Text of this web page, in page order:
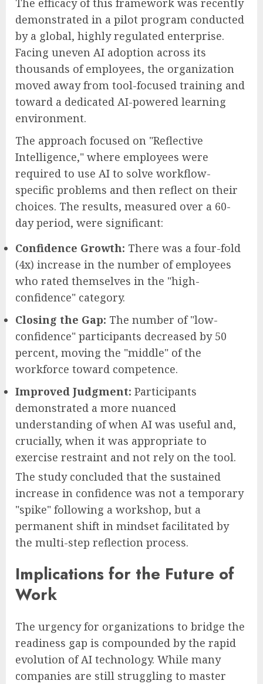
demonstrated in a pilot program conducted
by a global, highly regulated enterprise.
Facing uneven AI adoption across its
thousands of employees, the organization
moved away from tool-focused training and
toward a dedicated AI-powered learning
environment.
The approach focused on "Reflective
Intelligence," where employees were
required to use AI to solve workflow-
specific problems and then reflect on their
choices. The results, measured over a 60-
day period, were significant:
Confidence Growth: There was a four-fold
(4x) increase in the number of employees
who rated themselves in the "high-
confidence" category.
Closing the Gap: The number of "low-
confidence" participants decreased by 50
percent, moving the "middle" of the
workforce toward competence.
Improved Judgment: Participants
demonstrated a more nuanced
understanding of when AI was useful and,
crucially, when it was appropriate to
exercise restraint and not rely on the tool.
The study concluded that the sustained
increase in confidence was not a temporary
"spike" following a workshop, but a
permanent shift in mindset facilitated by
the multi-step reflection process.
Implications for the Future of
Work
The urgency for organizations to bridge the
readiness gap is compounded by the rapid
evolution of AI technology. While many
companies are still struggling to master